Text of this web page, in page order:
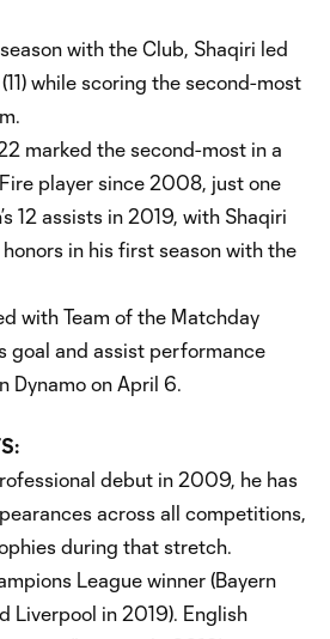
with the Club, Shaqiri led
while scoring the second-most
marked the second-most in a
player since 2008, just one
12 assists in 2019, with Shaqiri
in his first season with the
with Team of the Matchday
goal and assist performance
Dynamo on April 6.
debut in 2009, he has
across all competitions,
during that stretch.
League winner (Bayern
Liverpool in 2019). English